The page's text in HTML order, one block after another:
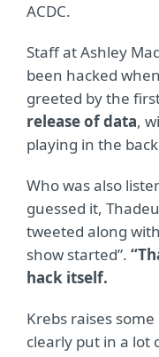
ACDC.
Staff at Ashley
been hacked
greeted by the
release of data,
playing in the
Who was also
guessed it,
tweeted along
show started”.
hack itself.
Krebs raises
clearly put in a lot